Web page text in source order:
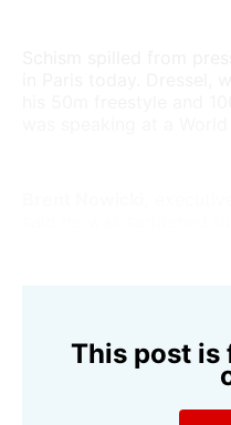
This post is